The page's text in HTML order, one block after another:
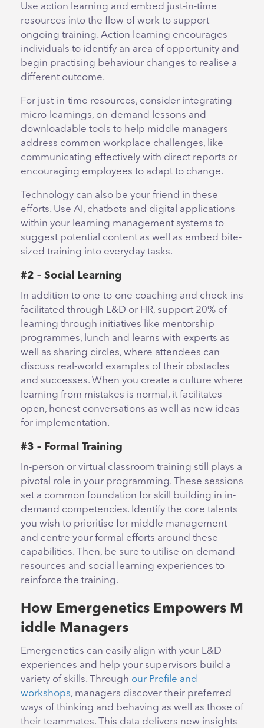
Use action learning and embed just-in-time
resources into the flow of work to support
ongoing training. Action learning encourages
individuals to identify an area of opportunity and
begin practising behaviour changes to realise a
different outcome.
For just-in-time resources, consider integrating
micro-learnings, on-demand lessons and
downloadable tools to help middle managers
address common workplace challenges, like
communicating effectively with direct reports or
encouraging employees to adapt to change.
Technology can also be your friend in these
efforts. Use AI, chatbots and digital applications
within your learning management systems to
suggest potential content as well as embed bite-
sized training into everyday tasks.
#2 – Social Learning
In addition to one-to-one coaching and check-ins
facilitated through L&D or HR, support 20% of
learning through initiatives like mentorship
programmes, lunch and learns with experts as
well as sharing circles, where attendees can
discuss real-world examples of their obstacles
and successes. When you create a culture where
learning from mistakes is normal, it facilitates
open, honest conversations as well as new ideas
for implementation.
#3 – Formal Training
In-person or virtual classroom training still plays a
pivotal role in your programming. These sessions
set a common foundation for skill building in in-
demand competencies. Identify the core talents
you wish to prioritise for middle management
and centre your formal efforts around these
capabilities. Then, be sure to utilise on-demand
resources and social learning experiences to
reinforce the training.
How Emergenetics Empowers M
iddle Managers
Emergenetics can easily align with your L&D
experiences and help your supervisors build a
variety of skills. Through our Profile and
workshops, managers discover their preferred
ways of thinking and behaving as well as those of
their teammates. This data delivers new insights